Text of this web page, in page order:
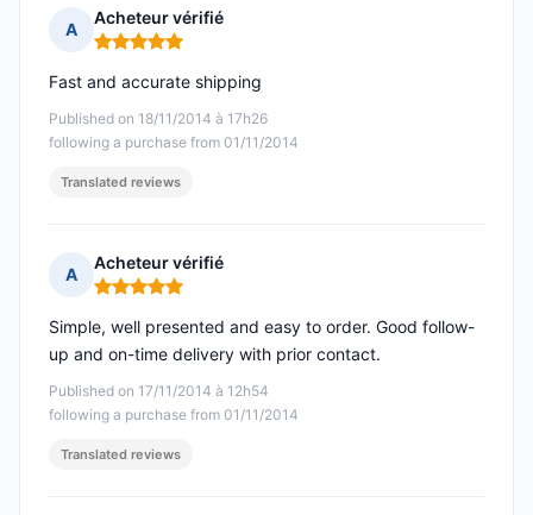
A
Acheteur vérifié
Rating: 5 out of 5
Published on 18/11/2014 à 17h26
following a purchase from 01/11/2014
Fast and accurate shipping
Translated reviews
A
Acheteur vérifié
Rating: 5 out of 5
Published on 17/11/2014 à 12h54
following a purchase from 01/11/2014
Simple, well presented and easy to order. Good follow-
up and on-time delivery with prior contact.
Translated reviews